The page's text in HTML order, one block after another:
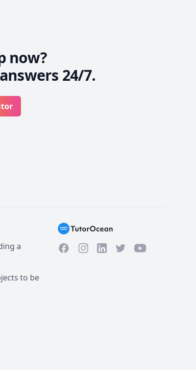
now?
24/7.
a
to be
FacebookInstagramLinkedInTwitterYouTube